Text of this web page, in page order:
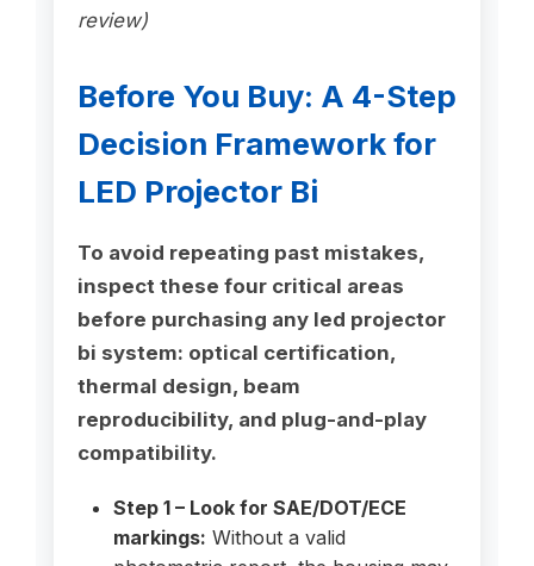
review)
Before You Buy: A 4-Step
Decision Framework for
LED Projector Bi
To avoid repeating past mistakes,
inspect these four critical areas
before purchasing any led projector
bi system: optical certification,
thermal design, beam
reproducibility, and plug-and-play
compatibility.
Step 1 – Look for SAE/DOT/ECE
markings: Without a valid